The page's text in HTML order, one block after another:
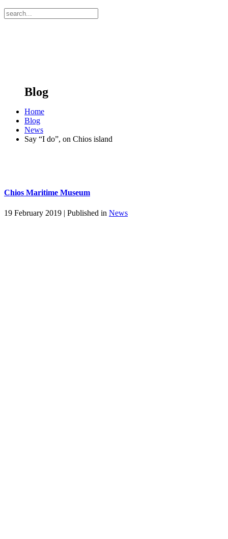
Blog
Home
Blog
News
Say “I do”, on Chios island
Chios Maritime Museum
19 February 2019 | Published in News